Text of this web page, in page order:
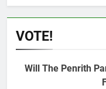
VOTE!
Will The Penrith